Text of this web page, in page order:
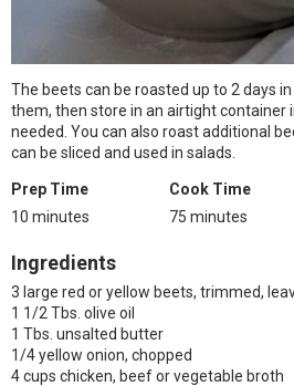
The beets can be roasted up to 2 days
them, then store in an airtight container
needed. You can also roast additional
can be sliced and used in salads.
Prep Time
10 minutes
Cook Time
75 minutes
Ingredients
3 large red or yellow beets, trimmed,
1 1/2 Tbs. olive oil
1 Tbs. unsalted butter
1/4 yellow onion, chopped
4 cups chicken, beef or vegetable broth